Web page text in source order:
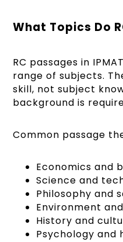
What Topics Do
RC passages in
range of subjects.
skill, not subject
background is
Common passage
Economics and
Science and
Philosophy and
Environment
History and
Psychology and